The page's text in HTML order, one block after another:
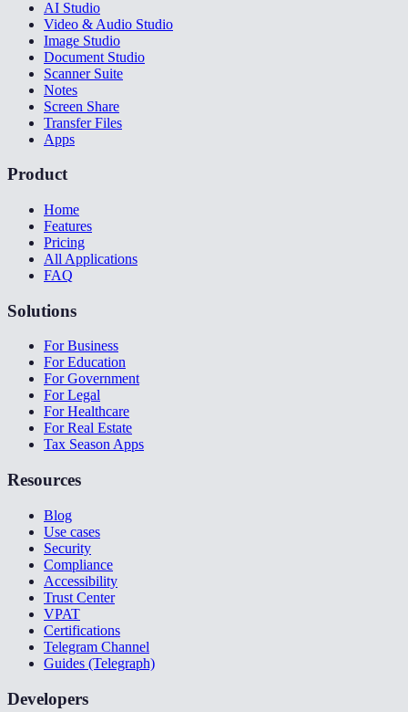
AI Studio
Video & Audio Studio
Image Studio
Document Studio
Scanner Suite
Notes
Screen Share
Transfer Files
Apps
Product
Home
Features
Pricing
All Applications
FAQ
Solutions
For Business
For Education
For Government
For Legal
For Healthcare
For Real Estate
Tax Season Apps
Resources
Blog
Use cases
Security
Compliance
Accessibility
Trust Center
VPAT
Certifications
Telegram Channel
Guides (Telegraph)
Developers